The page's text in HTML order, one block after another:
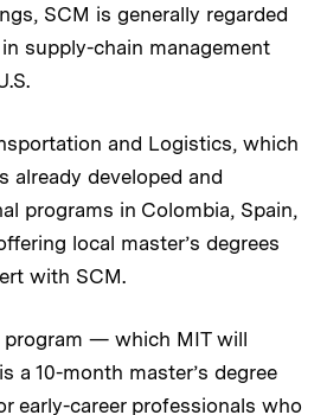
SCM is generally regarded
supply-chain management
and Logistics, which
already developed and
programs in Colombia, Spain,
local master’s degrees
with SCM.
program — which MIT will
10-month master’s degree
early-career professionals who